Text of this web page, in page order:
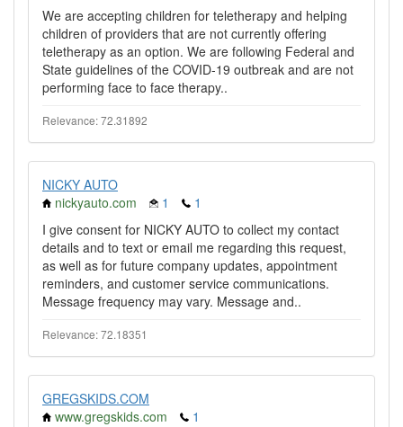
We are accepting children for teletherapy and helping
children of providers that are not currently offering
teletherapy as an option. We are following Federal and
State guidelines of the COVID-19 outbreak and are not
performing face to face therapy..
Relevance: 72.31892
NICKY AUTO
nickyauto.com
1
1
I give consent for NICKY AUTO to collect my contact
details and to text or email me regarding this request,
as well as for future company updates, appointment
reminders, and customer service communications.
Message frequency may vary. Message and..
Relevance: 72.18351
GREGSKIDS.COM
www.gregskids.com
1